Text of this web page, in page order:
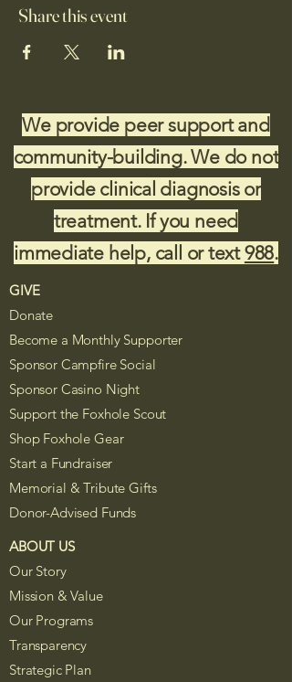
Share this event
We provide peer support and
community-building. We do not
provide clinical diagnosis or
treatment. If you need
immediate help, call or text988.
GIVE
Donate
Become a Monthly Supporter
Sponsor Campfire Social
Sponsor Casino Night
Support the Foxhole Scout
Shop Foxhole Gear
Start a Fundraiser
Memorial & Tribute Gifts
Donor-Advised Funds
ABOUT US
Our Story
Mission & Value
Our Programs
Transparency
Strategic Plan